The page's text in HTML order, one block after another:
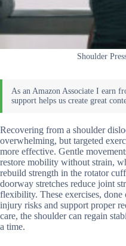
Shoulder
Recovering from a shoulder
overwhelming, but targeted
more effective. Gentle
restore mobility without strain,
rebuild strength in the rotator
doorway stretches reduce joint
flexibility. These exercises,
injury risks and support proper
care, the shoulder can regain
a time.